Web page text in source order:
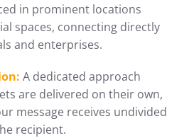
in prominent locations
spaces, connecting directly
and enterprises.
A dedicated approach
are delivered on their own,
message receives undivided
recipient.